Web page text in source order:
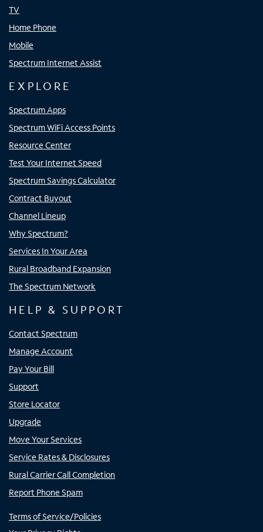
TV
Home Phone
Mobile
Spectrum Internet Assist
EXPLORE
Spectrum Apps
Spectrum WiFi Access Points
Resource Center
Test Your Internet Speed
Spectrum Savings Calculator
Contract Buyout
Channel Lineup
Why Spectrum?
Services In Your Area
Rural Broadband Expansion
The Spectrum Network
HELP & SUPPORT
Contact Spectrum
Manage Account
Pay Your Bill
Support
Store Locator
Upgrade
Move Your Services
Service Rates & Disclosures
Rural Carrier Call Completion
Report Phone Spam
Terms of Service/Policies